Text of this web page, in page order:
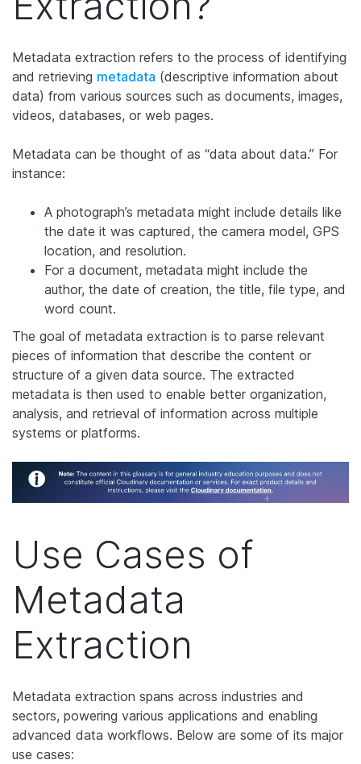
Metadata extraction refers to the process of identifying
and retrieving metadata (descriptive information about
data) from various sources such as documents, images,
videos, databases, or web pages.
Metadata can be thought of as “data about data.” For
instance:
A photograph’s metadata might include details like
the date it was captured, the camera model, GPS
location, and resolution.
For a document, metadata might include the
author, the date of creation, the title, file type, and
word count.
The goal of metadata extraction is to parse relevant
pieces of information that describe the content or
structure of a given data source. The extracted
metadata is then used to enable better organization,
analysis, and retrieval of information across multiple
systems or platforms.
Use Cases of
Metadata
Extraction
Metadata extraction spans across industries and
sectors, powering various applications and enabling
advanced data workflows. Below are some of its major
use cases: